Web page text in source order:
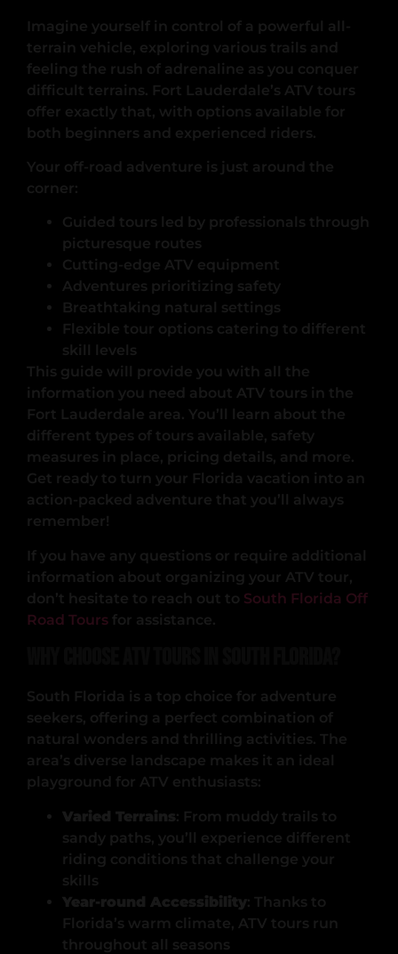
Imagine yourself in control of a powerful all-
terrain vehicle, exploring various trails and
feeling the rush of adrenaline as you conquer
difficult terrains. Fort Lauderdale’s ATV tours
offer exactly that, with options available for
both beginners and experienced riders.
Your off-road adventure is just around the
corner:
Guided tours led by professionals through
picturesque routes
Cutting-edge ATV equipment
Adventures prioritizing safety
Breathtaking natural settings
Flexible tour options catering to different
skill levels
This guide will provide you with all the
information you need about ATV tours in the
Fort Lauderdale area. You’ll learn about the
different types of tours available, safety
measures in place, pricing details, and more.
Get ready to turn your Florida vacation into an
action-packed adventure that you’ll always
remember!
If you have any questions or require additional
information about organizing your ATV tour,
don’t hesitate to reach out to South Florida Off
Road Tours for assistance.
South Florida is a top choice for adventure
seekers, offering a perfect combination of
natural wonders and thrilling activities. The
area’s diverse landscape makes it an ideal
playground for ATV enthusiasts:
Varied Terrains: From muddy trails to
sandy paths, you’ll experience different
riding conditions that challenge your
skills
Year-round Accessibility: Thanks to
Florida’s warm climate, ATV tours run
throughout all seasons